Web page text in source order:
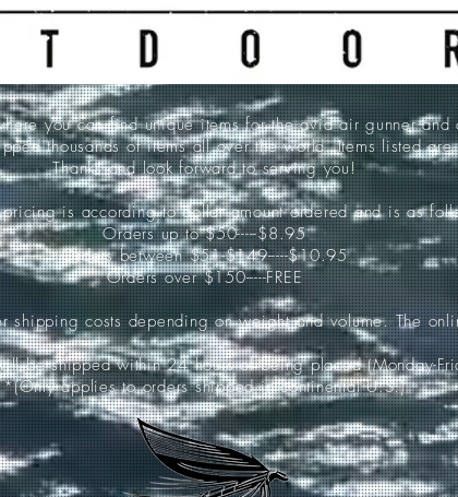
you can find unique items for the avid air gunner
thousands of items all over the world. Items listed
Thanks and look forward to serving you!
is according to dollar amount ordered and is as
Orders up to $50-----$8.95
Orders between $51-$149-----$10.95
Orders over $150-----FREE
shipping costs depending on weight and volume. The
be shipped within 24 hours of being placed (Monday-
*(Only applies to orders shipped in continental U.S.)